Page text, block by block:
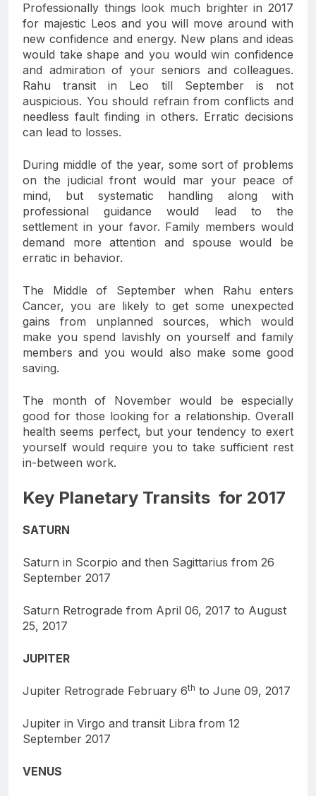
Professionally things look much brighter in 2017
for majestic Leos and you will move around with
new confidence and energy. New plans and ideas
would take shape and you would win confidence
and admiration of your seniors and colleagues.
Rahu transit in Leo till September is not
auspicious. You should refrain from conflicts and
needless fault finding in others. Erratic decisions
can lead to losses.
During middle of the year, some sort of problems
on the judicial front would mar your peace of
mind, but systematic handling along with
professional guidance would lead to the
settlement in your favor. Family members would
demand more attention and spouse would be
erratic in behavior.
The Middle of September when Rahu enters
Cancer, you are likely to get some unexpected
gains from unplanned sources, which would
make you spend lavishly on yourself and family
members and you would also make some good
saving.
The month of November would be especially
good for those looking for a relationship. Overall
health seems perfect, but your tendency to exert
yourself would require you to take sufficient rest
in-between work.
Key Planetary Transits for 2017
SATURN
Saturn in Scorpio and then Sagittarius from 26
September 2017
Saturn Retrograde from April 06, 2017 to August
25, 2017
JUPITER
Jupiter Retrograde February 6th to June 09, 2017
Jupiter in Virgo and transit Libra from 12
September 2017
VENUS